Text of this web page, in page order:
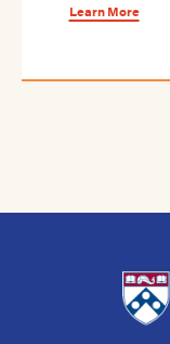
Learn More